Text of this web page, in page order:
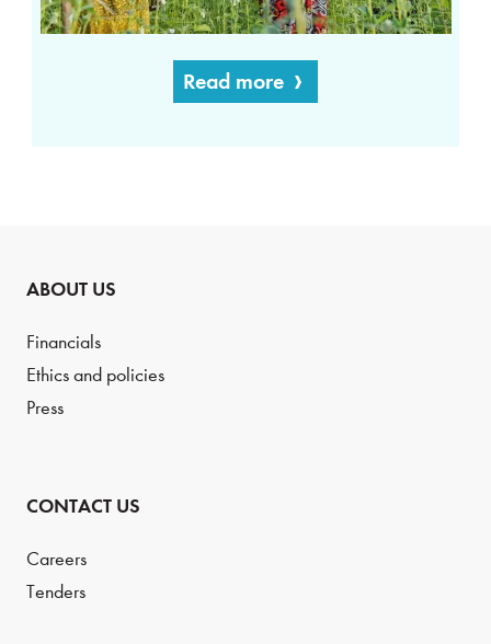
Read more
ABOUT US
Financials
Ethics and policies
Press
CONTACT US
Careers
Tenders